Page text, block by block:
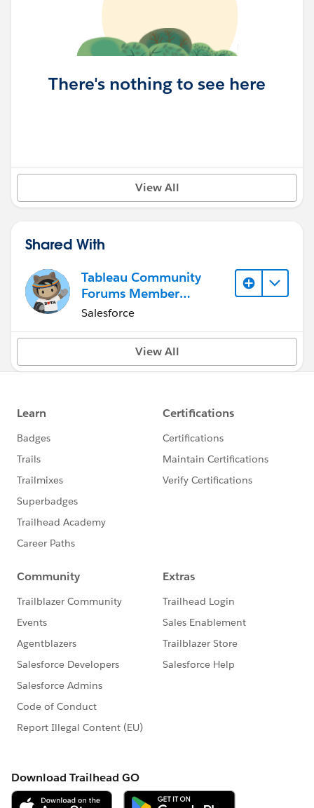
There's nothing to see here
View All
Shared With
Tableau Community
Forums Member
(Inactive)
Salesforce
View All